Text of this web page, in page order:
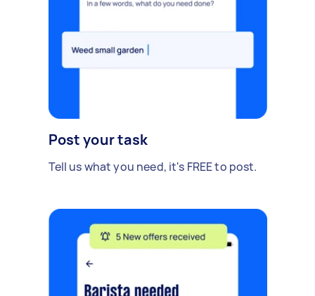
Post your task
Tell us what you need, it's FREE to post.